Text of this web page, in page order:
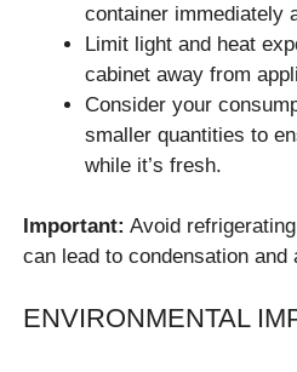
container immediately
Limit light and heat
cabinet away from
Consider your
smaller quantities to
while it’s fresh.
Important: Avoid
can lead to condensation and
ENVIRONMENTAL